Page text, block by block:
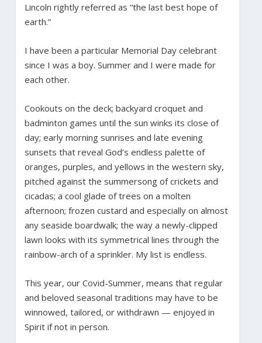
Lincoln rightly referred as “the last best hope of
earth.”
I have been a particular Memorial Day celebrant
since I was a boy. Summer and I were made for
each other.
Cookouts on the deck; backyard croquet and
badminton games until the sun winks its close of
day; early morning sunrises and late evening
sunsets that reveal God’s endless palette of
oranges, purples, and yellows in the western sky,
pitched against the summersong of crickets and
cicadas; a cool glade of trees on a molten
afternoon; frozen custard and especially on almost
any seaside boardwalk; the way a newly-clipped
lawn looks with its symmetrical lines through the
rainbow-arch of a sprinkler. My list is endless.
This year, our Covid-Summer, means that regular
and beloved seasonal traditions may have to be
winnowed, tailored, or withdrawn — enjoyed in
Spirit if not in person.